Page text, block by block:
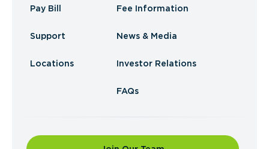
Pay Bill
Support
Locations
Fee Information
News & Media
Investor Relations
FAQs